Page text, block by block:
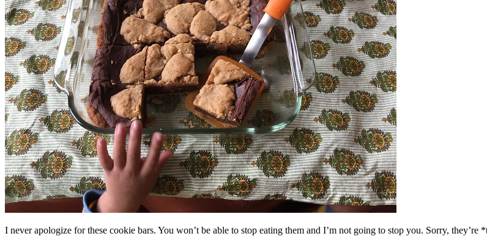
I never apologize for these cookie bars. You won’t be able to stop eating them and I’m not going to stop you. Sorry, they’re